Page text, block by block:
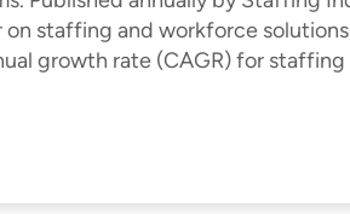
on staffing and workforce
growth rate (CAGR) for staffing